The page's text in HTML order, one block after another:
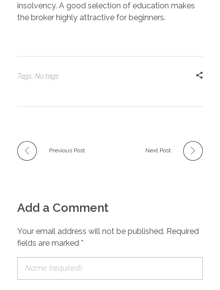
insolvency. A good selection of education makes
the broker highly attractive for beginners.
Tags: No tags
Previous Post Next Post
Add a Comment
Your email address will not be published. Required
fields are marked *